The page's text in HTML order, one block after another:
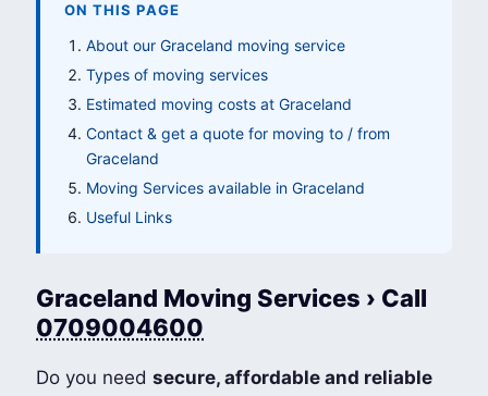
ON THIS PAGE
About our Graceland moving service
Types of moving services
Estimated moving costs at Graceland
Contact & get a quote for moving to / from
Graceland
Moving Services available in Graceland
Useful Links
Graceland Moving Services › Call
0709004600
Do you needsecure, affordable and reliable